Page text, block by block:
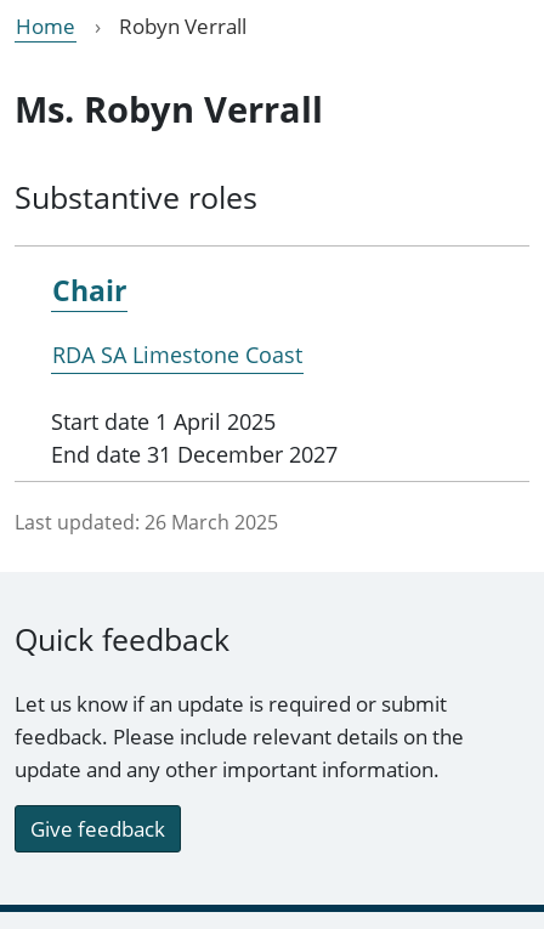
Home Robyn Verrall
Ms. Robyn Verrall
Substantive roles
Chair
RDA SA Limestone Coast
Start date 1 April 2025
End date 31 December 2027
Last updated: 26 March 2025
Quick feedback
Let us know if an update is required or submit
feedback. Please include relevant details on the
update and any other important information.
Give feedback